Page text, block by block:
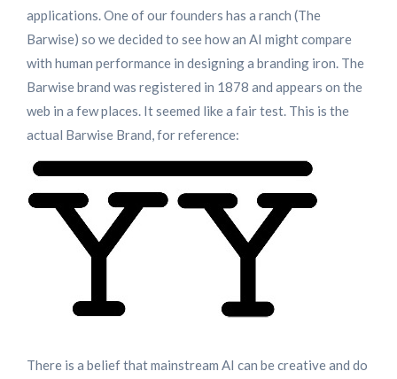
applications. One of our founders has a ranch (The
Barwise) so we decided to see how an AI might compare
with human performance in designing a branding iron. The
Barwise brand was registered in 1878 and appears on the
web in a few places. It seemed like a fair test. This is the
actual Barwise Brand, for reference:
There is a belief that mainstream AI can be creative and do